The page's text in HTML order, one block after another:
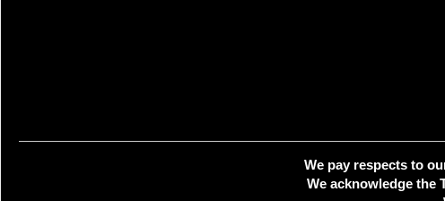
We pay respects to
We acknowledge the